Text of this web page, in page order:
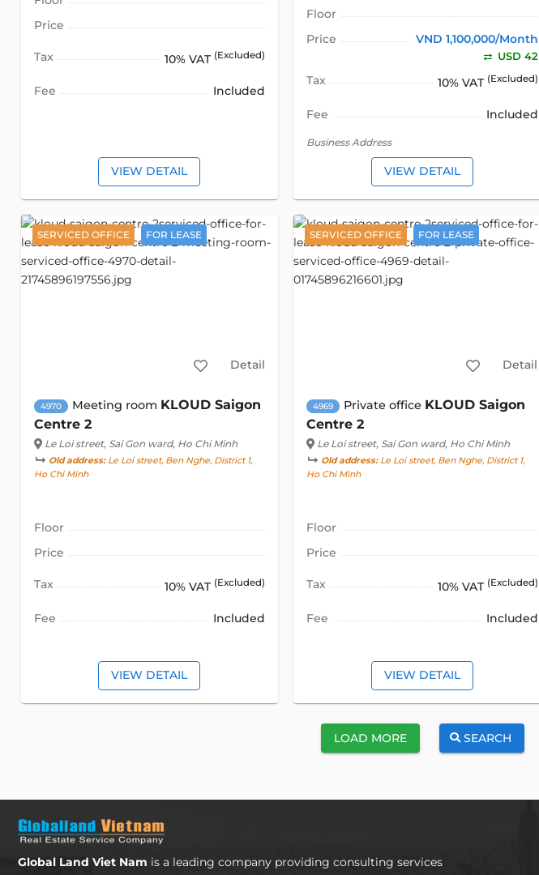
Price
Tax 10% VAT (Excluded)
Fee Included
VIEW DETAIL
Floor
Price
VND 1,100,000/Month
USD 42
Tax 10% VAT (Excluded)
Fee Included
Business Address
VIEW DETAIL
SERVICED OFFICE FOR LEASE
Detail
4970 Meeting room KLOUD Saigon
Centre 2
Le Loi street, Sai Gon ward, Ho Chi Minh
Old address:Le Loi street, Ben Nghe, District 1,
Ho Chi Minh
Floor
Price
Tax 10% VAT (Excluded)
Fee Included
VIEW DETAIL
SERVICED OFFICE FOR LEASE
Detail
4969 Private office KLOUD Saigon
Centre 2
Le Loi street, Sai Gon ward, Ho Chi Minh
Old address:Le Loi street, Ben Nghe, District 1,
Ho Chi Minh
Floor
Price
Tax 10% VAT (Excluded)
Fee Included
VIEW DETAIL
LOAD MORE SEARCH
Global Land Viet Nam is a leading company providing consulting services